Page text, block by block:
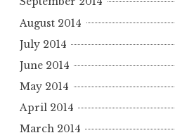
August 2014
July 2014
June 2014
May 2014
April 2014
March 2014